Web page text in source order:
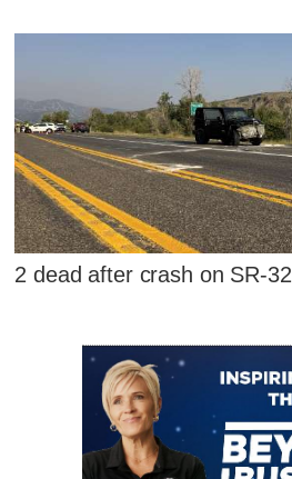
2 dead after crash on SR-32